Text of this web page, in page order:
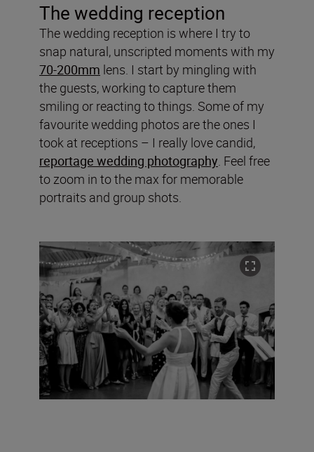
The wedding reception
The wedding reception is where I try to
snap natural, unscripted moments with my
70-200mm lens. I start by mingling with
the guests, working to capture them
smiling or reacting to things. Some of my
favourite wedding photos are the ones I
took at receptions – I really love candid,
reportage wedding photography. Feel free
to zoom in to the max for memorable
portraits and group shots.